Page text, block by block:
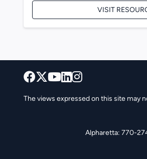
VISIT
The views expressed on this site may
Alpharetta: 770-